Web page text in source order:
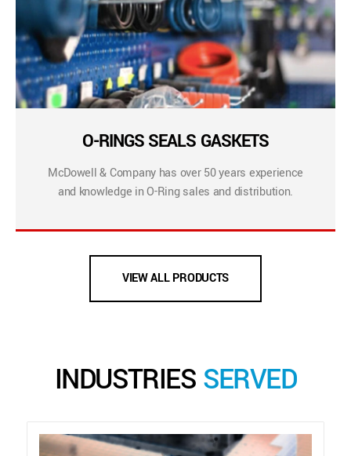
O-RINGS SEALS GASKETS
McDowell & Company has over 50 years experience
and knowledge in O-Ring sales and distribution.
VIEW ALL PRODUCTS
INDUSTRIES SERVED